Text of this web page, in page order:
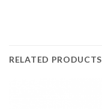
RELATED PRODUCTS